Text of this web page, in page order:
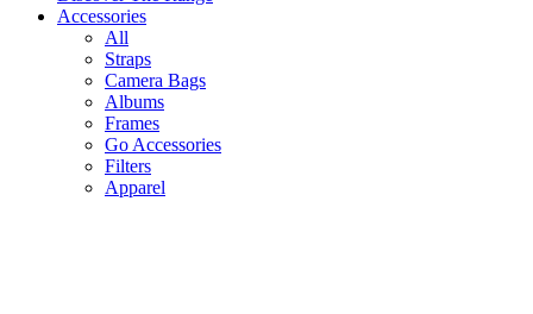
Accessories
All
Straps
Camera Bags
Albums
Frames
Go Accessories
Filters
Apparel